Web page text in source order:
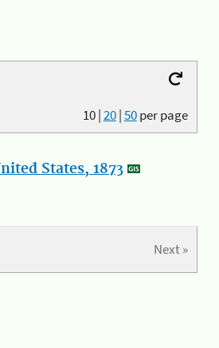
10|20|50per page
States, 1873
Next »